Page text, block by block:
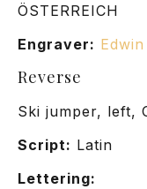
ÖSTERREICH
Engraver:
Reverse
Ski jumper, left,
Script: Latin
Lettering: